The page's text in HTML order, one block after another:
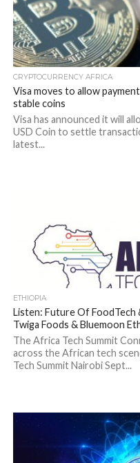
CRYPTOCURRENCY AFRICA
Visa moves to allow
stable coins
Visa has announced it will
USD Coin to settle
latest...
ETHIOPIA
Listen: Future Of FoodTech
Twiga Foods & Bluemoon
The Africa Tech Summit
across the African tech
Tech Summit Nairobi Sept...